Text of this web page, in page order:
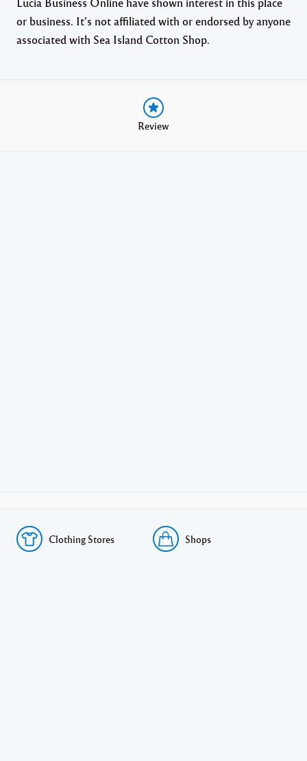
or business. It’s not affiliated with or endorsed by anyone
associated with Sea Island Cotton Shop.
Review
Clothing Stores Shops